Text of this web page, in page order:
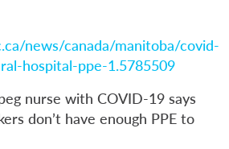
news/canada/manitoba/covid-
hospital-ppe-1.5785509
nurse with COVID-19 says
don’t have enough PPE to